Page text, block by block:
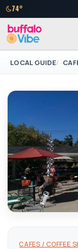
74°
LOCAL GUIDE
CAFES / COFFEE